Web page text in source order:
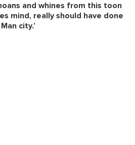
and whines from this toon
mind, really should have done
city.’